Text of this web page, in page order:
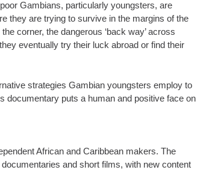
Gambians, particularly youngsters, are
they are trying to survive in the margins of the
corner, the dangerous ‘back way’ across
eventually try their luck abroad or find their
strategies Gambian youngsters employ to
documentary puts a human and positive face on
African and Caribbean makers. The
and short films, with new content